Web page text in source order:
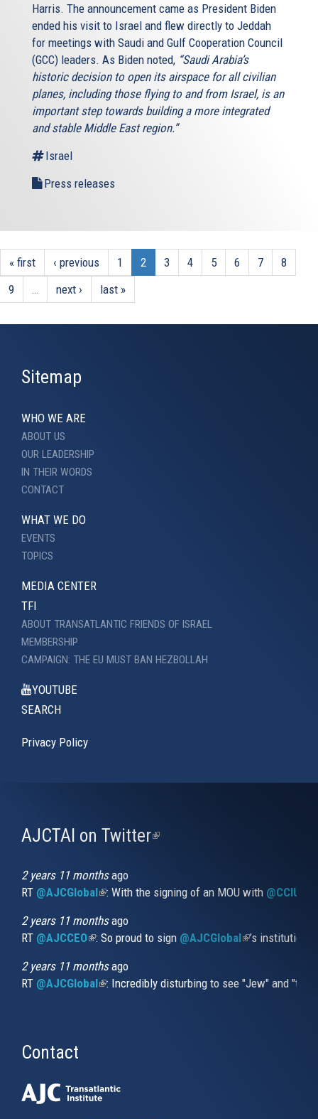
Harris. The announcement came as President Biden
ended his visit to Israel and flew directly to Jeddah
for meetings with Saudi and Gulf Cooperation Council
(GCC) leaders. As Biden noted, “Saudi Arabia’s
historic decision to open its airspace for all civilian
planes, including those flying to and from Israel, is an
important step towards building a more integrated
and stable Middle East region.”
Israel
Press releases
« first ‹ previous 1 2 3 4 5 6 7
8
9
next › last »
Sitemap
WHO WE ARE
ABOUT US
OUR LEADERSHIP
IN THEIR WORDS
CONTACT
WHAT WE DO
EVENTS
TOPICS
MEDIA CENTER
TFI
ABOUT TRANSATLANTIC FRIENDS OF ISRAEL
MEMBERSHIP
CAMPAIGN: THE EU MUST BAN HEZBOLLAH
YOUTUBE
SEARCH
Privacy Policy
AJCTAI on Twitter(link
2 years 11 monthsago
RT @AJCGlobal(link is external)
: With the signing of an MOU with
2 years 11 monthsago
RT @AJCCEO(link is external)
: So proud to sign @AJCGlobal(link is
’s
2 years 11 monthsago
RT @AJCGlobal(link is external)
: Incredibly disturbing to see "Jew" and
Contact